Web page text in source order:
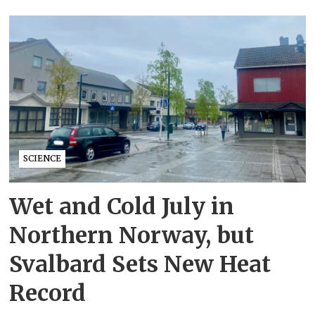
SCIENCE
Wet and Cold July in
Northern Norway, but
Svalbard Sets New Heat
Record